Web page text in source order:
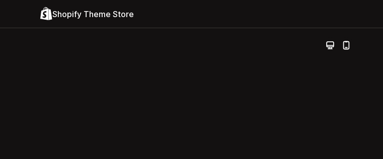
Shopify Theme Store